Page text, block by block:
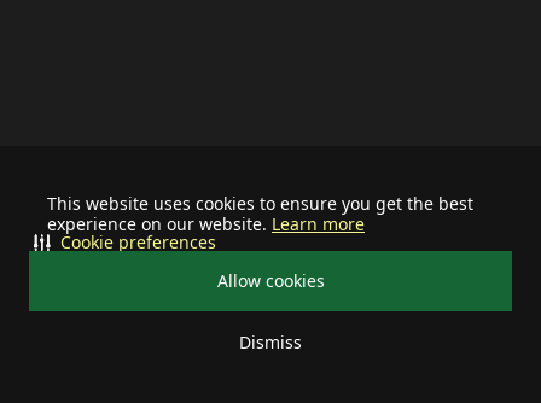
This website uses cookies to ensure you get the best
experience on our website. Learn more
Allow cookies
Dismiss
Cookie preferences